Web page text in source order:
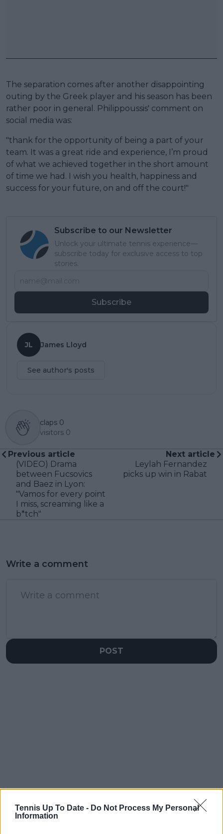
Tennis Up To Date - Do Not Process My Personal
Information
The separation comes after another disappointing
outing by the Greek player and his season has been
rather poor in general. Philippoussis' comment on
social media was:
"thank for the opportunity of being a part of your
team. It was a great ride and experience, I’m proud
of what we achieved together in the short amount
of time we had. I wish you health, happiness and
success for your future, on and off the court!"
Subscribe to our Newsletter
Unlock your ultimate tennis experience—
subscribe today for exclusive access to top
stories.
Subscribe
JL James Lloyd
See author's posts
claps 0
visitors 0
Previous article
(VIDEO) Drama
between Fucsovics
and Baez in Lyon:
"Vamos for every point
I miss, screaming like a
b*tch"
Next article
Leylah Fernandez
picks up win in Rabat
Write a comment
POST